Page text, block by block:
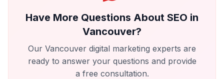
Have More Questions About SEO in
Vancouver?
Our Vancouver digital marketing experts are
ready to answer your questions and provide
a free consultation.